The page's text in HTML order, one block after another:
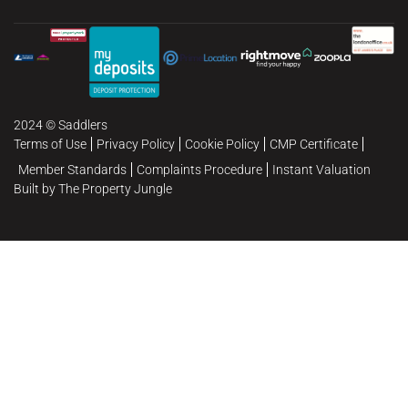
2024 © Saddlers
Terms of Use
Privacy Policy Cookie Policy
CMP Certificate
Member Standards
Complaints Procedure
Instant Valuation
Built by The Property Jungle